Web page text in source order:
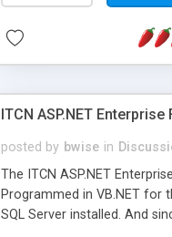
ITCN ASP.NET Enterprise
posted by bwise in
The ITCN ASP.NET
Programmed in VB.NET
SQL Server installed. And